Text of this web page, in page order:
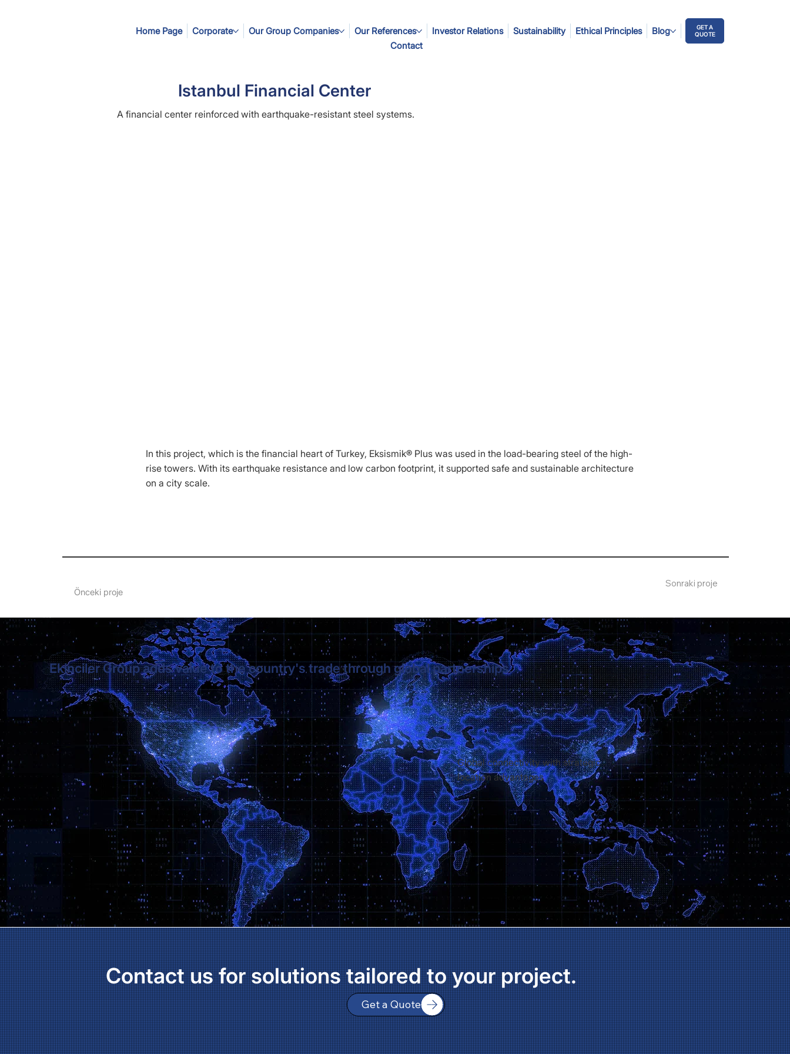
Home Page Corporate Our Group Companies Our References Investor Relations Sustainability Ethical Principles
Blog
Contact
GET A
QUOTE
Istanbul Financial Center
A financial center reinforced with earthquake-resistant steel systems.
In this project, which is the financial heart of Turkey, Eksismik® Plus was used in the load-bearing steel of the high-
rise towers. With its earthquake resistance and low carbon footprint, it supported safe and sustainable architecture
on a city scale.
Önceki proje
Sonraki proje
Ekinciler Group adds value to the country's trade through global partnerships.
Global connectivity with strategic
location advantages
Contact us for solutions tailored to your project.
Get a Quote